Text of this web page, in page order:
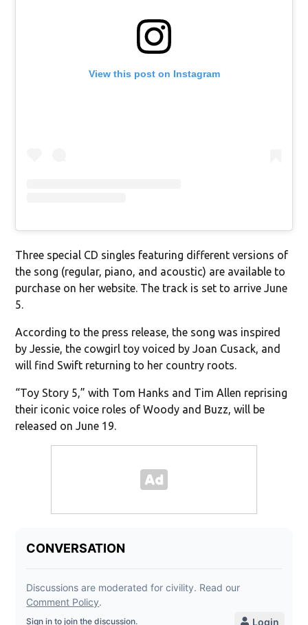
View this post on Instagram
Three special CD singles featuring different versions of
the song (regular, piano, and acoustic) are available to
purchase on her website. The track is set to arrive June
5.
According to the press release, the song was inspired
by Jessie, the cowgirl toy voiced by Joan Cusack, and
will find Swift returning to her country roots.
“Toy Story 5,” with Tom Hanks and Tim Allen reprising
their iconic voice roles of Woody and Buzz, will be
released on June 19.